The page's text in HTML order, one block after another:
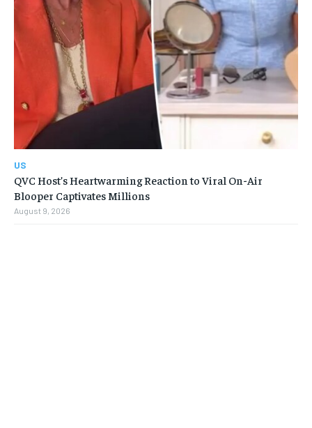
US
QVC Host’s Heartwarming Reaction to Viral On-Air
Blooper Captivates Millions
August 9, 2026